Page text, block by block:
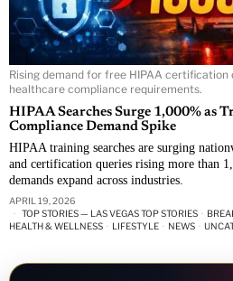
Rising demand for free HIPAA
healthcare compliance requirements.
HIPAA Searches Surge 1,000% as
Compliance Demand Spike
HIPAA training searches are surging
and certification queries rising more than
demands expand across industries.
APRIL 19, 2026
TOP STORIES — LAS VEGAS TOP STORIES ·
HEALTH & WELLNESS · LIFESTYLE · NEWS ·